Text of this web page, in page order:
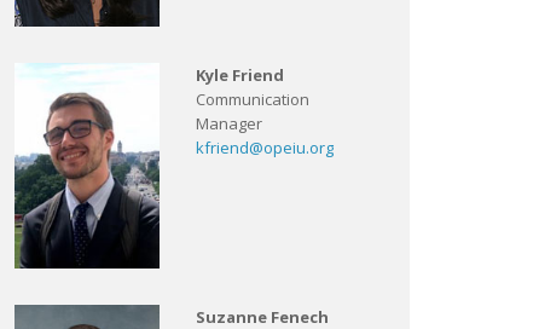
Kyle Friend
Communication
Manager
kfriend@opeiu.org
Suzanne Fenech